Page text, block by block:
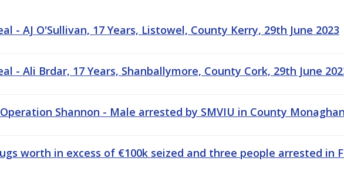
- AJ O'Sullivan, 17 Years, Listowel, County Kerry, 29th June 2023
- Ali Brdar, 17 Years, Shanballymore, County Cork, 29th June
Shannon - Male arrested by SMVIU in County
worth in excess of €100k seized and three people arrested in